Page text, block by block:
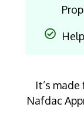
It’s
Nafdac